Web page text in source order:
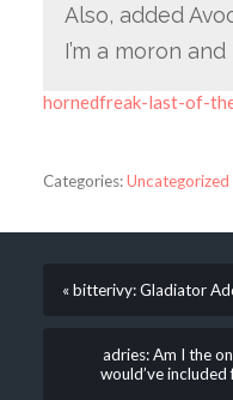
Also, added
I’m a moron
hornedfreak-last-of-
Categories:Uncategorized
« bitterivy: Gladiator
adries: Am I the
would’ve